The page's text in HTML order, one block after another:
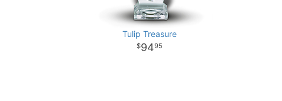
Tulip Treasure
9495